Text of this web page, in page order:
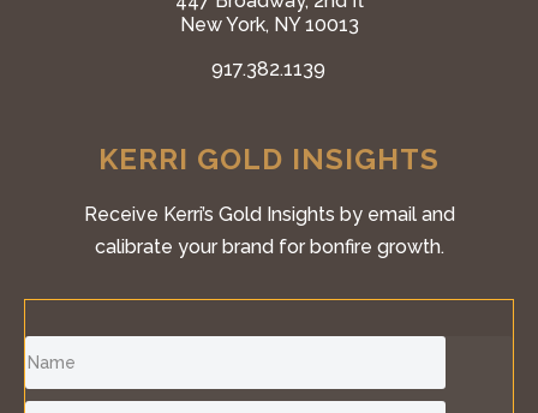
New York, NY 10013
917.382.1139
KERRI GOLD INSIGHTS
Receive Kerri’s Gold Insights by email and
calibrate your brand for bonfire growth.